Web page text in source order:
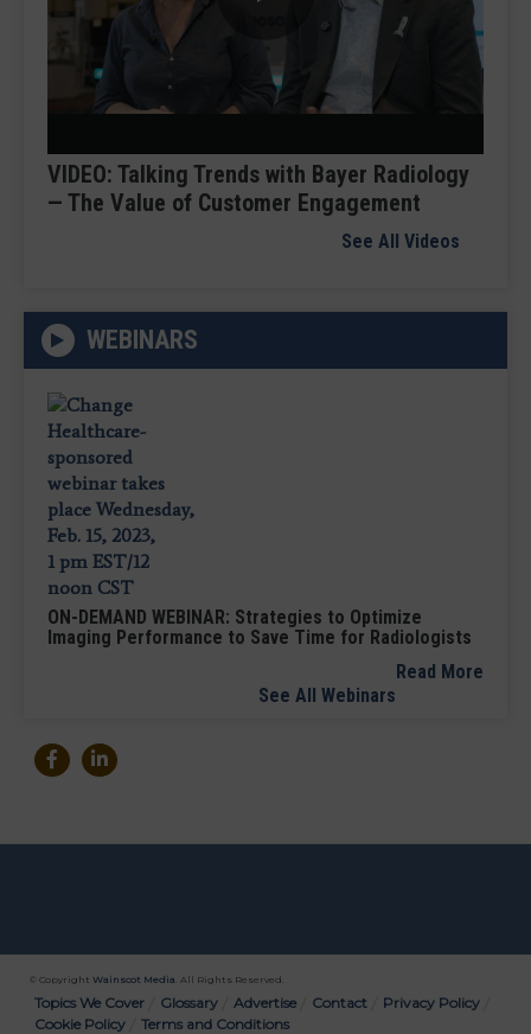
Play
Video
VIDEO: Talking Trends with Bayer Radiology
— The Value of Customer Engagement
See All Videos
WEBINARS
ON-DEMAND WEBINAR: Strategies to Optimize
Imaging Performance to Save Time for Radiologists
Read More
See All Webinars
© Copyright Wainscot Media . All Rights Reserved.
Bottom
Topics We Cover Glossary Advertise Contact
Privacy Policy
Cookie Policy
Terms and Conditions